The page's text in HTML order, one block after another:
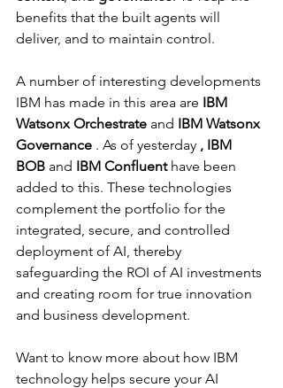
benefits that the built agents will
deliver, and to maintain control.
A number of interesting developments
IBM has made in this area are IBM
Watsonx Orchestrate and IBM Watsonx
Governance . As of yesterday , IBM
BOB and IBM Confluent have been
added to this. These technologies
complement the portfolio for the
integrated, secure, and controlled
deployment of AI, thereby
safeguarding the ROI of AI investments
and creating room for true innovation
and business development.
Want to know more about how IBM
technology helps secure your AI